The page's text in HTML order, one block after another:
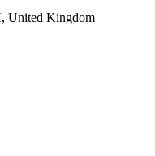
United Kingdom